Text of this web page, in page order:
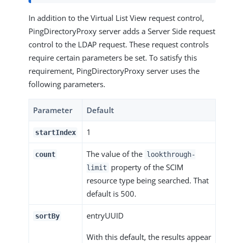
In addition to the Virtual List View request control,
PingDirectoryProxy server adds a Server Side request
control to the LDAP request. These request controls
require certain parameters be set. To satisfy this
requirement, PingDirectoryProxy server uses the
following parameters.
Parameter Default
startIndex 1
count The value of the lookthrough-
limit
property of the SCIM
resource type being searched. That
default is 500.
sortBy entryUUID
With this default, the results appear